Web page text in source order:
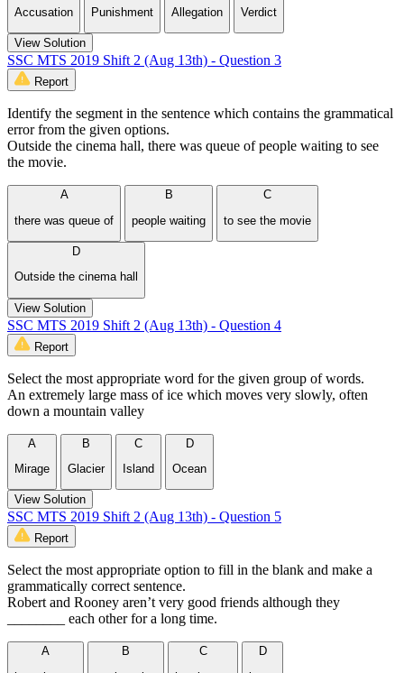
Accusation
Punishment
Allegation
Verdict
View Solution
SSC MTS 2019 Shift 2 (Aug 13th) - Question 3
Report
Identify the segment in the sentence which contains the grammatical
error from the given options.
Outside the cinema hall, there was queue of people waiting to see
the movie.
A
there was queue of
B
people waiting
C
to see the movie
D
Outside the cinema hall
View Solution
SSC MTS 2019 Shift 2 (Aug 13th) - Question 4
Report
Select the most appropriate word for the given group of words.
An extremely large mass of ice which moves very slowly, often
down a mountain valley
A
Mirage
B
Glacier
C
Island
D
Ocean
View Solution
SSC MTS 2019 Shift 2 (Aug 13th) - Question 5
Report
Select the most appropriate option to fill in the blank and make a
grammatically correct sentence.
Robert and Rooney aren’t very good friends although they
________ each other for a long time.
A
B
C
D